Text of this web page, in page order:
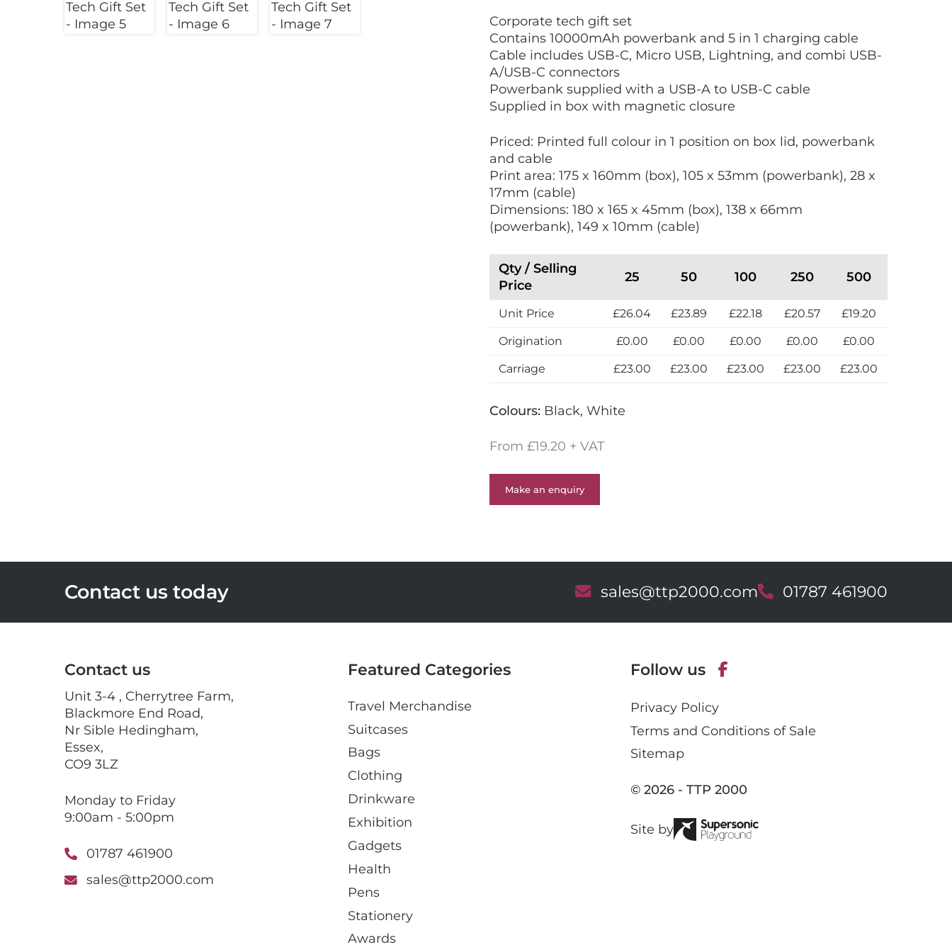
i
e
w
N
e
w
Corporate tech gift set
Contains 10000mAh powerbank and 5 in 1 charging cable
Cable includes USB-C, Micro USB, Lightning, and combi USB-
A/USB-C connectors
Powerbank supplied with a USB-A to USB-C cable
Supplied in box with magnetic closure
Priced: Printed full colour in 1 position on box lid, powerbank
and cable
Print area: 175 x 160mm (box), 105 x 53mm (powerbank), 28 x
17mm (cable)
Dimensions: 180 x 165 x 45mm (box), 138 x 66mm
(powerbank), 149 x 10mm (cable)
Qty / Selling
Price
25 50 100 250 500
Unit Price £26.04 £23.89 £22.18 £20.57 £19.20
Origination £0.00 £0.00 £0.00 £0.00 £0.00
Carriage £23.00 £23.00 £23.00 £23.00 £23.00
Colours: Black, White
From £19.20 + VAT
Make an enquiry
Contact us today E
a
sales@ttp2000.comT
l
01787 461900
Contact us
Unit 3-4 , Cherrytree Farm,
Blackmore End Road,
Nr Sible Hedingham,
Essex,
CO9 3LZ
Monday to Friday
9:00am - 5:00pm
01787 461900
sales@ttp2000.com
Featured Categories
Travel Merchandise
Suitcases
Bags
Clothing
Drinkware
Exhibition
Gadgets
Health
Pens
Stationery
Awards
Follow us
a
c
Privacy Policy
Terms and Conditions of Sale
Sitemap
© 2026 - TTP 2000
Site by